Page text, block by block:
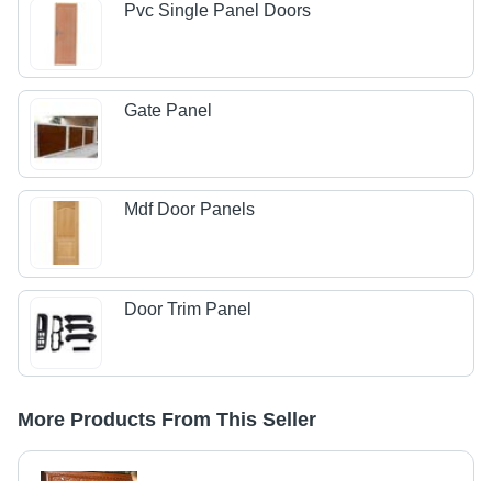
Pvc Single Panel Doors
Gate Panel
Mdf Door Panels
Door Trim Panel
More Products From This Seller